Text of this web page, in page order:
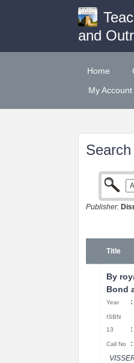
and
Home
My Account
Search
Publisher:
Title
By
Bond
Year :
ISBN
13
:
Call No
: